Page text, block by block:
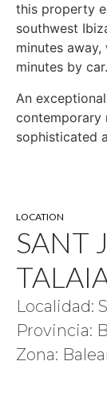
this property
southwest
minutes
minutes by car.
An
contemporary
sophisticated
LOCATION
SANT
Localidad:
Provincia:
Zona: